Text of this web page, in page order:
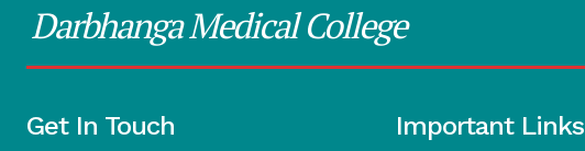
Darbhanga Medical College
Get In Touch Important Links